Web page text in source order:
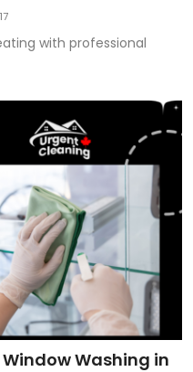
with professional
Washing in